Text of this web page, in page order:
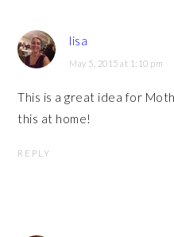
lisa
May 5, 2015 at 1:10 pm
This is a great idea for
this at home!
REPLY